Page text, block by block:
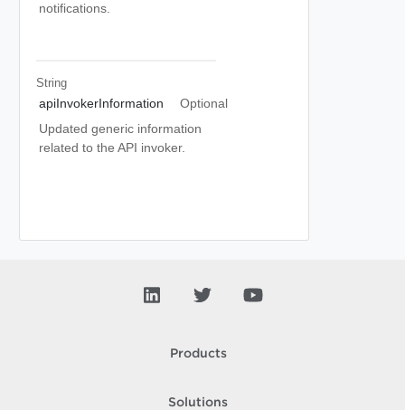
notifications.
String
apiInvokerInformation
Optional
Updated generic information
related to the API invoker.
Products
Solutions